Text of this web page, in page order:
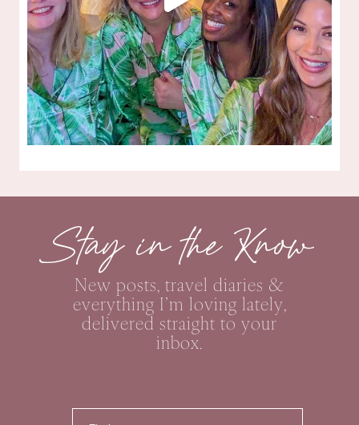
Stay in the Know
New posts, travel diaries &
everything I’m loving lately,
delivered straight to your
inbox.